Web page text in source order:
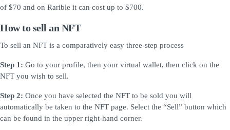
of $70 and on Rarible it can cost up to $700.
How to sell an NFT
To sell an NFT is a comparatively easy three-step process
Step 1: Go to your profile, then your virtual wallet, then click on the
NFT you wish to sell.
Step 2: Once you have selected the NFT to be sold you will
automatically be taken to the NFT page. Select the “Sell” button which
can be found in the upper right-hand corner.